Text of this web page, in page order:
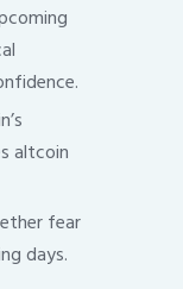
altcoin
fear
days.